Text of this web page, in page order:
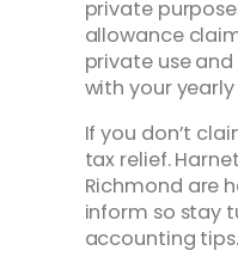
private
allowance
private use
with your
If you don’t
tax relief.
Richmond are
inform so stay
accounting